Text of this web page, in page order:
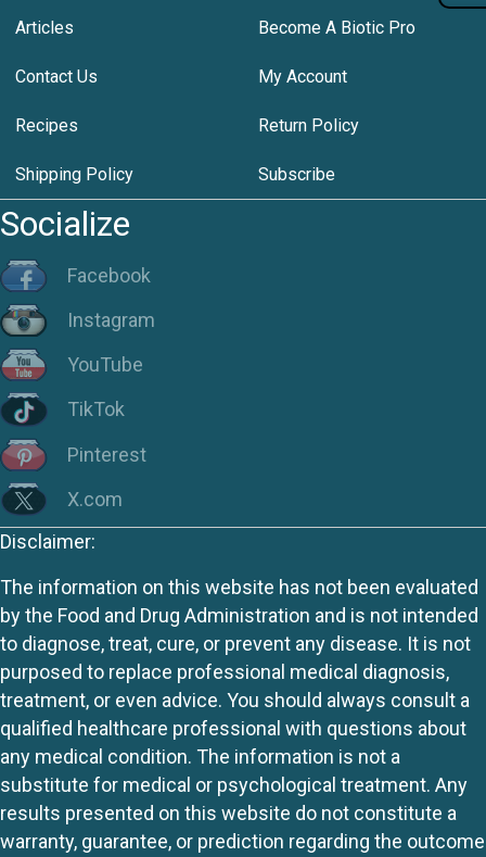
Articles Become A Biotic Pro
Contact Us My Account
Recipes Return Policy
Shipping Policy Subscribe
Socialize
Facebook
Instagram
YouTube
TikTok
Pinterest
X.com
Disclaimer:
The information on this website has not been evaluated
by the Food and Drug Administration and is not intended
to diagnose, treat, cure, or prevent any disease. It is not
purposed to replace professional medical diagnosis,
treatment, or even advice. You should always consult a
qualified healthcare professional with questions about
any medical condition. The information is not a
substitute for medical or psychological treatment. Any
results presented on this website do not constitute a
warranty, guarantee, or prediction regarding the outcome